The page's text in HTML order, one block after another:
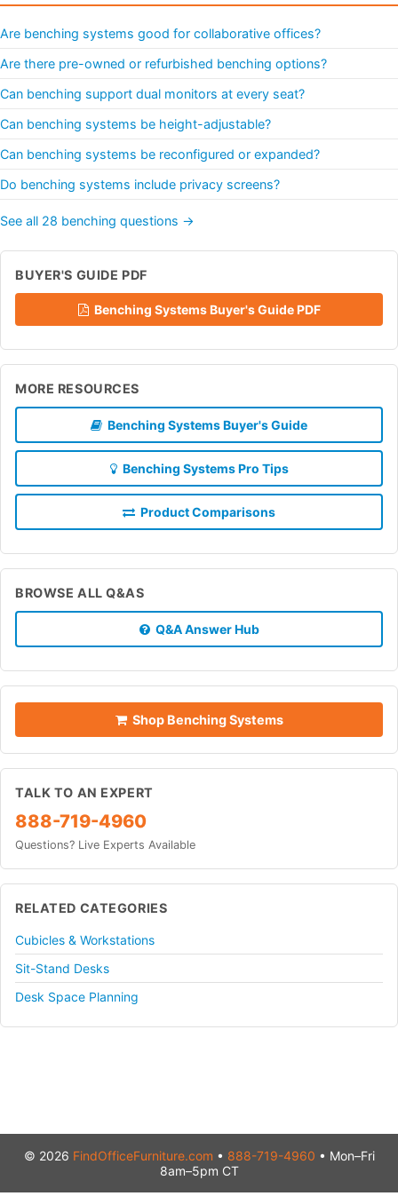
Are benching systems good for collaborative offices?
Are there pre-owned or refurbished benching options?
Can benching support dual monitors at every seat?
Can benching systems be height-adjustable?
Can benching systems be reconfigured or expanded?
Do benching systems include privacy screens?
See all 28 benching questions →
BUYER'S GUIDE PDF
Benching Systems Buyer's Guide PDF
MORE RESOURCES
Benching Systems Buyer's Guide
Benching Systems Pro Tips
Product Comparisons
BROWSE ALL Q&AS
Q&A Answer Hub
Shop Benching Systems
TALK TO AN EXPERT
888-719-4960
Questions? Live Experts Available
RELATED CATEGORIES
Cubicles & Workstations
Sit-Stand Desks
Desk Space Planning
© 2026 FindOfficeFurniture.com • 888-719-4960 • Mon–Fri
8am–5pm CT